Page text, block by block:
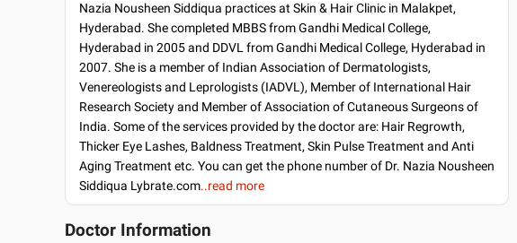
Nazia Nousheen Siddiqua practices at Skin & Hair Clinic in Malakpet,
Hyderabad. She completed MBBS from Gandhi Medical College,
Hyderabad in 2005 and DDVL from Gandhi Medical College, Hyderabad in
2007. She is a member of Indian Association of Dermatologists,
Venereologists and Leprologists (IADVL), Member of International Hair
Research Society and Member of Association of Cutaneous Surgeons of
India. Some of the services provided by the doctor are: Hair Regrowth,
Thicker Eye Lashes, Baldness Treatment, Skin Pulse Treatment and Anti
Aging Treatment etc. You can get the phone number of Dr. Nazia Nousheen
Siddiqua Lybrate.com..read more
Doctor Information